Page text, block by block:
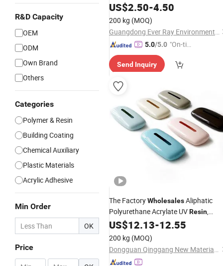
R&D Capacity
OEM
ODM
Own Brand
Others
Categories
Polymer & Resin
Building Coating
Chemical Auxiliary
Plastic Materials
Acrylic Adhesive
Min Order
OK
Price
Coatings
US$2.50-4.50
200 kg (MOQ)
Guangdong Ever Ray Environmental Material Co., Ltd
5.0/5.0 "On-tim
ry"
Send Inquiry
The FactoryWholesalesAliphatic
Polyurethane Acrylate UVResin,
Which Is Suitable for Plastic
Coatings , UV Inks, etc.
US$12.13-12.55
200 kg (MOQ)
Dongguan Qinggang New Material Technology Co., Ltd